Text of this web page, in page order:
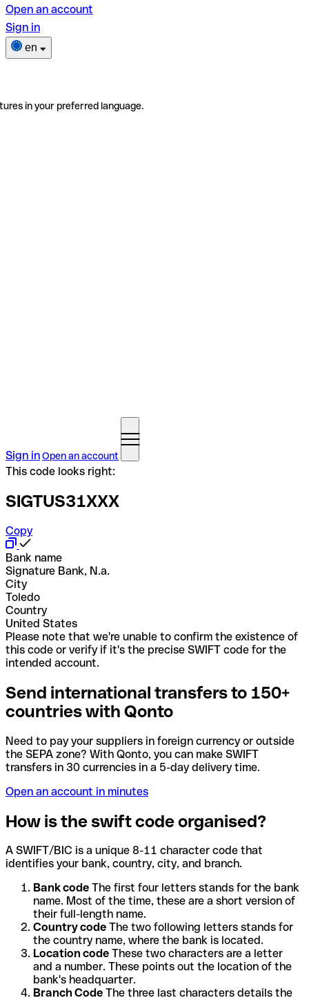
Open an account
Sign in
en
in your preferred language.
Sign inOpen an account
This code looks right:
SIGTUS31XXX
Copy
Bank name
Signature Bank, N.a.
City
Toledo
Country
United States
Please note that we're unable to confirm the existence of
this code or verify if it's the precise SWIFT code for the
intended account.
Send international transfers to 150+
countries with Qonto
Need to pay your suppliers in foreign currency or outside
the SEPA zone? With Qonto, you can make SWIFT
transfers in 30 currencies in a 5-day delivery time.
Open an account in minutes
How is the swift code organised?
A SWIFT/BIC is a unique 8-11 character code that
identifies your bank, country, city, and branch.
Bank code The first four letters stands for the bank
name. Most of the time, these are a short version of
their full-length name.
Country code The two following letters stands for
the country name, where the bank is located.
Location code These two characters are a letter
and a number. These points out the location of the
bank's headquarter.
Branch Code The three last characters details the